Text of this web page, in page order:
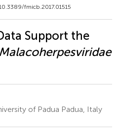
fmicb.2017.01515
Support the
Malacoherpesviridae
of Padua Padua, Italy